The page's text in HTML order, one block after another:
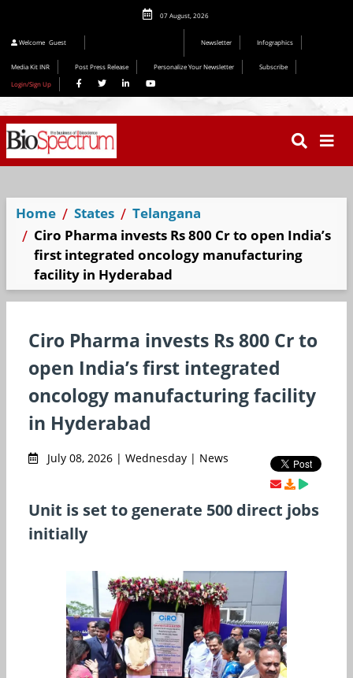
07 August, 2026
Welcome Guest Newsletter Infographics
Media Kit INR Post Press Release Personalize Your Newsletter
Subscribe
Login/Sign Up
Home States
Telangana
Ciro Pharma invests Rs 800 Cr to open India’s
first integrated oncology manufacturing
facility in Hyderabad
Ciro Pharma invests Rs 800 Cr to
open India’s first integrated
oncology manufacturing facility
in Hyderabad
July 08, 2026 | Wednesday | News
Unit is set to generate 500 direct jobs
initially